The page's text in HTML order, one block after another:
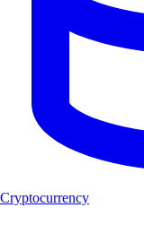
Cryptocurrency